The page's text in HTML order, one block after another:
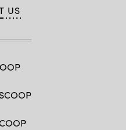
US